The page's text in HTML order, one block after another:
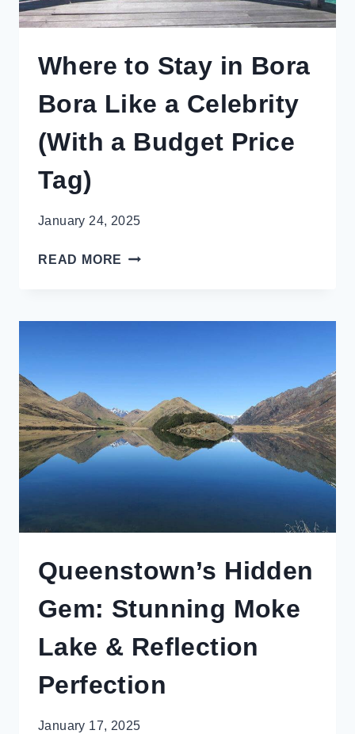
Where to Stay in Bora
Bora Like a Celebrity
(With a Budget Price
Tag)
January 24, 2025
READ MORE WHERE
CELEBRITY
(WITH
A
BUDGET
PRICE
Queenstown’s Hidden
Gem: Stunning Moke
Lake & Reflection
Perfection
January 17, 2025